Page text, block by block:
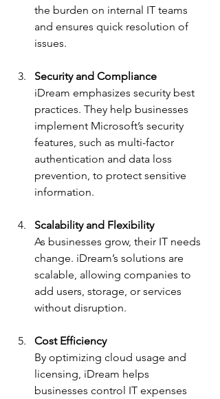
the burden on internal IT teams
and ensures quick resolution of
issues.
Security and Compliance
iDream emphasizes security best
practices. They help businesses
implement Microsoft’s security
features, such as multi-factor
authentication and data loss
prevention, to protect sensitive
information.
Scalability and Flexibility
As businesses grow, their IT needs
change. iDream’s solutions are
scalable, allowing companies to
add users, storage, or services
without disruption.
Cost Efficiency
By optimizing cloud usage and
licensing, iDream helps
businesses control IT expenses